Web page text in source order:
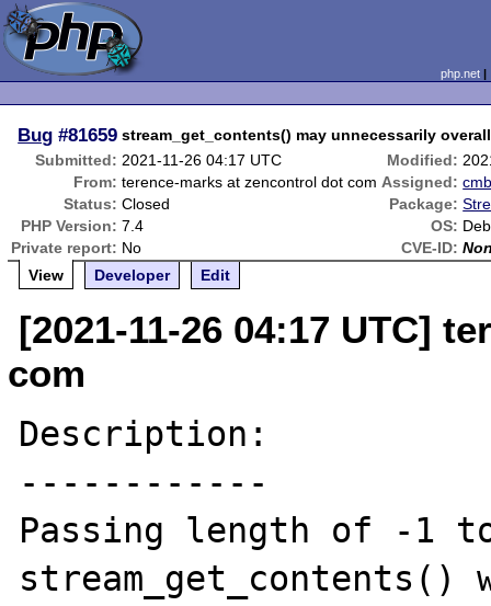
php.net
Bug #81659 stream_get_contents() may unnecessarily
Submitted: 2021-11-26 04:17 UTC Modified:
From: terence-marks at zencontrol dot com Assigned:
Status: Closed Package:
PHP Version: 7.4 OS:
Private report: No CVE-ID:
View
Developer Edit
[2021-11-26 04:17 UTC]
com
Description:
------------
Passing length of -1